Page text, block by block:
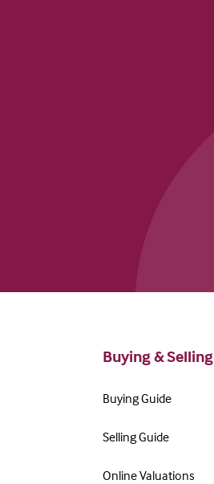
Buying & Selling
Buying Guide
Selling Guide
Online Valuations